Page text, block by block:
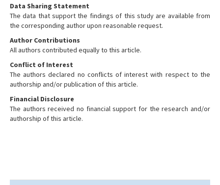
Data Sharing Statement
The data that support the findings of this study are available from
the corresponding author upon reasonable request.
Author Contributions
All authors contributed equally to this article.
Conflict of Interest
The authors declared no conflicts of interest with respect to the
authorship and/or publication of this article.
Financial Disclosure
The authors received no financial support for the research and/or
authorship of this article.